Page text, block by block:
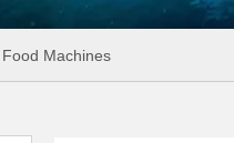
Food Machines